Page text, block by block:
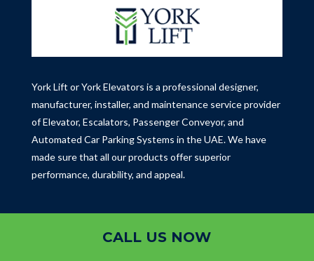
York Lift or York Elevators is a professional designer,
manufacturer, installer, and maintenance service provider
of Elevator, Escalators, Passenger Conveyor, and
Automated Car Parking Systems in the UAE.We have
made sure that all our products offer superior
performance, durability, and appeal.
CALL US NOW